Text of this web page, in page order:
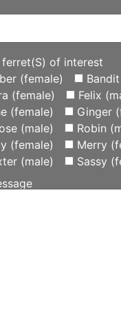
ferret(S) of interest
(female)
(female)
Felix
(female)
Ginger
(male)
Robin
(female)
Merry
(male)
Sassy